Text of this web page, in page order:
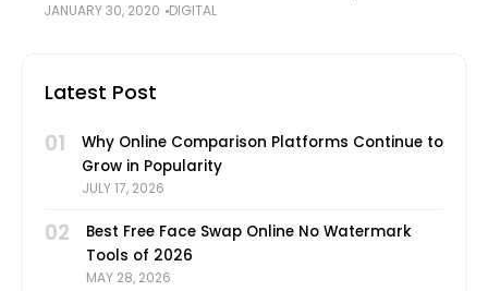
connected clouds to 5G technology, the emerging
JANUARY 30, 2020 DIGITAL
Latest Post
01
Why Online Comparison Platforms Continue to
Grow in Popularity
JULY 17, 2026
02
Best Free Face Swap Online No Watermark
Tools of 2026
MAY 28, 2026